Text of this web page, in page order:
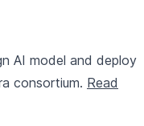
AI model and deploy
consortium. Read